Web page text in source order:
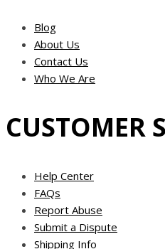
Blog
About Us
Contact Us
Who We Are
CUSTOMER
Help Center
FAQs
Report Abuse
Submit a Dispute
Shipping Info